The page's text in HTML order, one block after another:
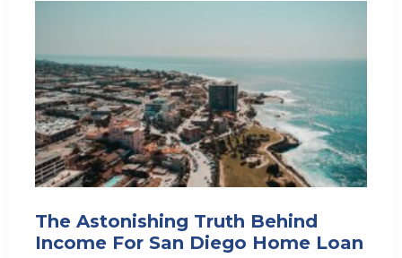
The Astonishing Truth Behind
Income For San Diego Home Loan